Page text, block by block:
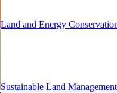
Land and Energy
Sustainable Land Management